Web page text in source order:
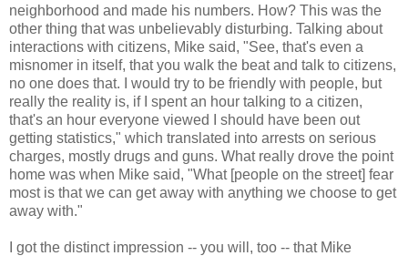
neighborhood and made his numbers. How? This was the
other thing that was unbelievably disturbing. Talking about
interactions with citizens, Mike said, "See, that's even a
misnomer in itself, that you walk the beat and talk to citizens,
no one does that. I would try to be friendly with people, but
really the reality is, if I spent an hour talking to a citizen,
that's an hour everyone viewed I should have been out
getting statistics," which translated into arrests on serious
charges, mostly drugs and guns. What really drove the point
home was when Mike said, "What [people on the street] fear
most is that we can get away with anything we choose to get
away with."
I got the distinct impression -- you will, too -- that Mike